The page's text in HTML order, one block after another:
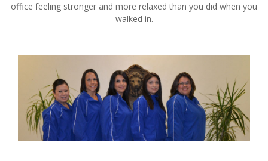
office feeling stronger and more relaxed than you did when you
walked in.